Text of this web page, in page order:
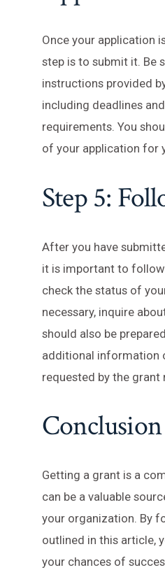
Once your application
step is to submit it. Be
instructions provided
including deadlines
requirements. You
of your application for
Step 5:
After you have
it is important to follow
check the status of
necessary, inquire
should also be
additional information
requested by the grant
Conclusion
Getting a grant is a
can be a valuable
your organization. By
outlined in this article,
your chances of